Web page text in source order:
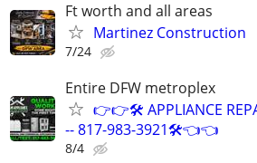
Ft worth and all areas
Martinez Construction
7/24
Entire DFW metroplex
👉👉🛠️ APPLIANCE
-- 817-983-3921🛠️👈👈
8/4